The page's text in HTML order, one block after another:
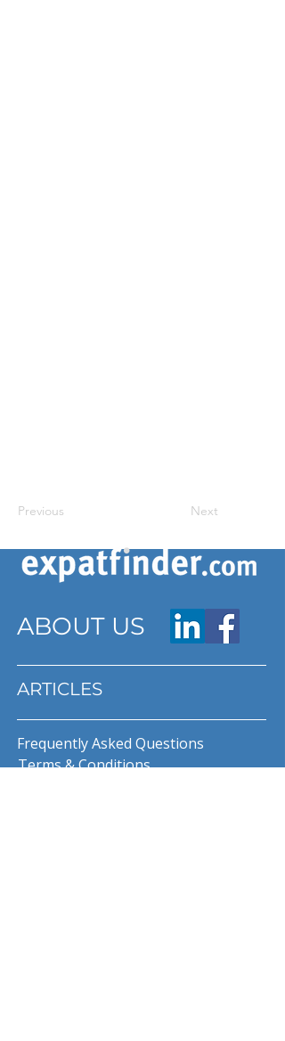
Previous Next
ABOUT US
ARTICLES
Frequently Asked Questions
Terms & Conditions